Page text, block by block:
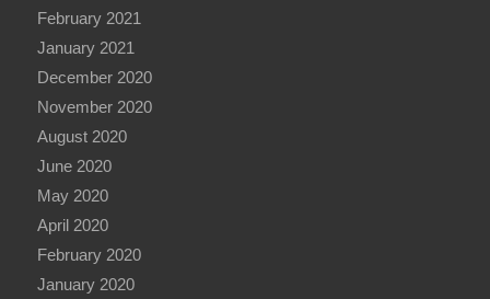
February 2021
January 2021
December 2020
November 2020
August 2020
June 2020
May 2020
April 2020
February 2020
January 2020